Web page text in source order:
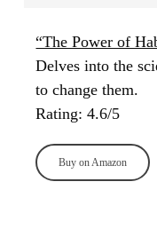
“The Power of
Delves into the
to change them.
Rating: 4.6/5
Buy on Amazon